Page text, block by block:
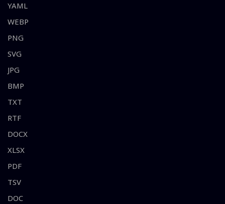
YAML
WEBP
PNG
SVG
JPG
BMP
TXT
RTF
DOCX
XLSX
PDF
TSV
DOC